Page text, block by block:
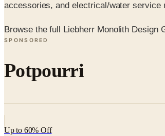
accessories, and electrical/water service
Browse the full Liebherr Monolith Design
SPONSORED
Potpourri
Up to 60% Off